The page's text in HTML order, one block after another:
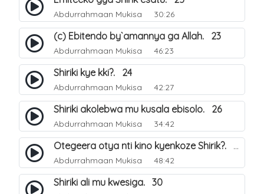
Abdurrahmaan Mukisa 30:26
(c) Ebitendo by`amannya ga Allah. 23
Abdurrahmaan Mukisa 46:23
Shiriki kye kki?. 24
Abdurrahmaan Mukisa 42:27
Shiriki akolebwa mu kusala ebisolo. 26
Abdurrahmaan Mukisa 34:42
Otegeera otya nti kino kyenkoze Shirik?. 27
Abdurrahmaan Mukisa 48:42
Shiriki ali mu kwesiga. 30